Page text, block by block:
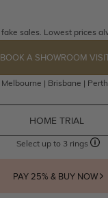
fake sales. Lowest prices
BOOK A SHOWROOM
Melbourne | Brisbane |
HOME TRIAL
Select up to 3 rings
PAY 25% & BUY NOW